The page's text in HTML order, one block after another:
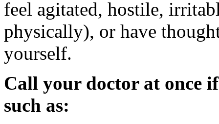
feel agitated, hostile,
physically), or have
yourself.
Call your doctor at once
such as: